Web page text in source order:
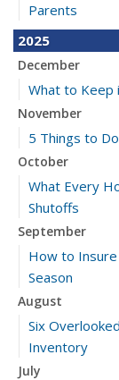
Parents
2025
December
What to Keep
November
5 Things to
October
What Every
Shutoffs
September
How to
Season
August
Six
Inventory
July